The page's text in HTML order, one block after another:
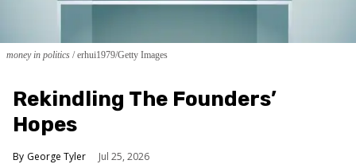
money in politics erhui1979/Getty Images
Rekindling The Founders’
Hopes
George Tyler Jul 25, 2026